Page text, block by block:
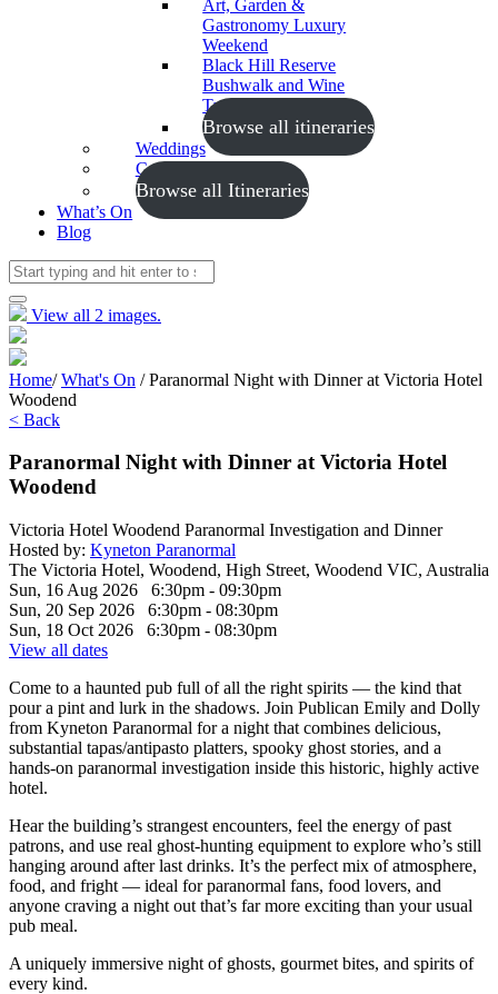
Art, Garden &
Gastronomy Luxury
Weekend
Black Hill Reserve
Bushwalk and Wine
Tasting
Browse all itineraries
Weddings
Conferences
Browse all Itineraries
What’s On
Blog
View all 2 images.
Home/ What's On / Paranormal Night with Dinner at Victoria Hotel
Woodend
< Back
Paranormal Night with Dinner at Victoria Hotel
Woodend
Victoria Hotel Woodend Paranormal Investigation and Dinner
Hosted by: Kyneton Paranormal
The Victoria Hotel, Woodend, High Street, Woodend VIC, Australia
Sun, 16 Aug 2026 6:30pm - 09:30pm
Sun, 20 Sep 2026 6:30pm - 08:30pm
Sun, 18 Oct 2026 6:30pm - 08:30pm
View all dates
Come to a haunted pub full of all the right spirits — the kind that
pour a pint and lurk in the shadows. Join Publican Emily and Dolly
from Kyneton Paranormal for a night that combines delicious,
substantial tapas/antipasto platters, spooky ghost stories, and a
hands-on paranormal investigation inside this historic, highly active
hotel.
Hear the building’s strangest encounters, feel the energy of past
patrons, and use real ghost-hunting equipment to explore who’s still
hanging around after last drinks. It’s the perfect mix of atmosphere,
food, and fright — ideal for paranormal fans, food lovers, and
anyone craving a night out that’s far more exciting than your usual
pub meal.
A uniquely immersive night of ghosts, gourmet bites, and spirits of
every kind.